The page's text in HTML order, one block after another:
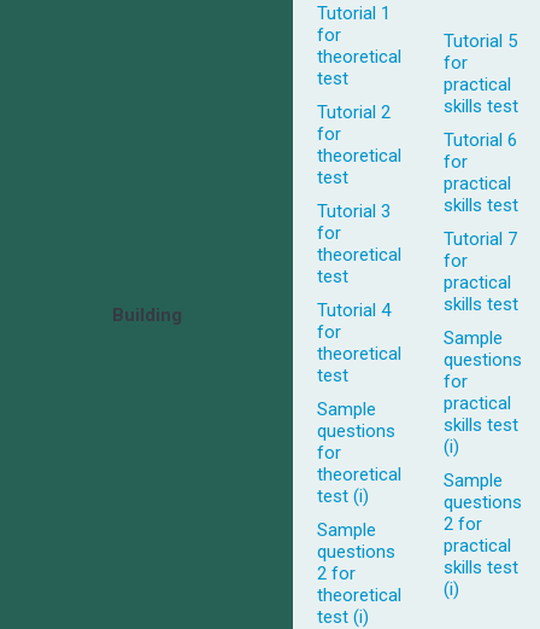
Building
Tutorial 1
for
theoretical
test
Tutorial 2
for
theoretical
test
Tutorial 3
for
theoretical
test
Tutorial 4
for
theoretical
test
Sample
questions
for
theoretical
test (i)
Sample
questions
2 for
theoretical
test (i)
Tutorial 5
for
practical
skills test
Tutorial 6
for
practical
skills test
Tutorial 7
for
practical
skills test
Sample
questions
for
practical
skills test
(i)
Sample
questions
2 for
practical
skills test
(i)